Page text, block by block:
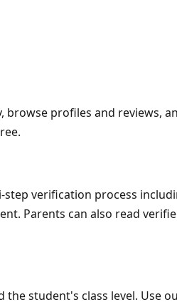
browse profiles and reviews,
verification process
Parents can also read
student's class level. Use